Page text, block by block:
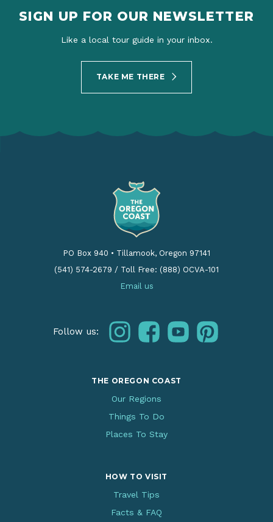
SIGN UP FOR OUR NEWSLETTER
Like a local tour guide in your inbox.
TAKE ME THERE
PO Box 940 • Tillamook, Oregon 97141
(541) 574-2679 / Toll Free: (888) OCVA-101
Email us
Follow us: instagramfacebookyoutubepinterest
THE OREGON COAST
Our Regions
Things To Do
Places To Stay
HOW TO VISIT
Travel Tips
Facts & FAQ